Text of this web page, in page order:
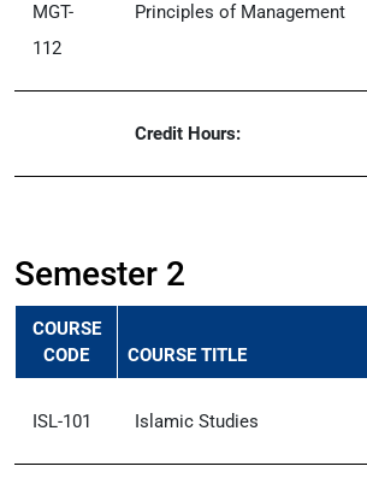
MGT-
112
Principles of Management
Credit Hours:
Semester 2
COURSE
CODE
COURSE TITLE
ISL-101 Islamic Studies